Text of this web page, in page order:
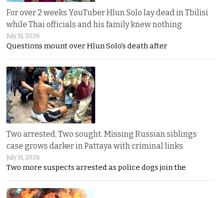
For over 2 weeks YouTuber Hlun Solo lay dead in Tbilisi
while Thai officials and his family knew nothing
July 31, 2026
Questions mount over Hlun Solo’s death after
Two arrested, Two sought. Missing Russian siblings
case grows darker in Pattaya with criminal links
July 31, 2026
Two more suspects arrested as police dogs join the